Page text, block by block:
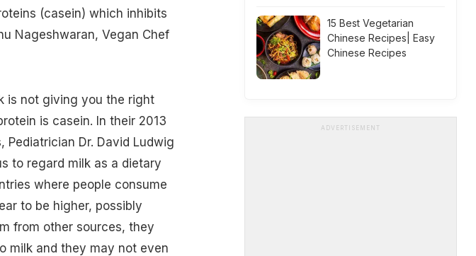
(casein) which inhibits
Nageshwaran, Vegan Chef
is not giving you the right
is casein. In their 2013
Dr. David Ludwig
to regard milk as a dietary
where people consume
to be higher, possibly
from other sources, they
milk and they may not even
15 Best Vegetarian
Chinese Recipes| Easy
Chinese Recipes
ADVERTISEMENT